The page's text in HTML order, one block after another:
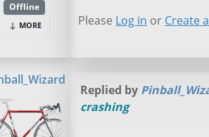
Offline
MORE Please Log in or Create
Replied by
crashing